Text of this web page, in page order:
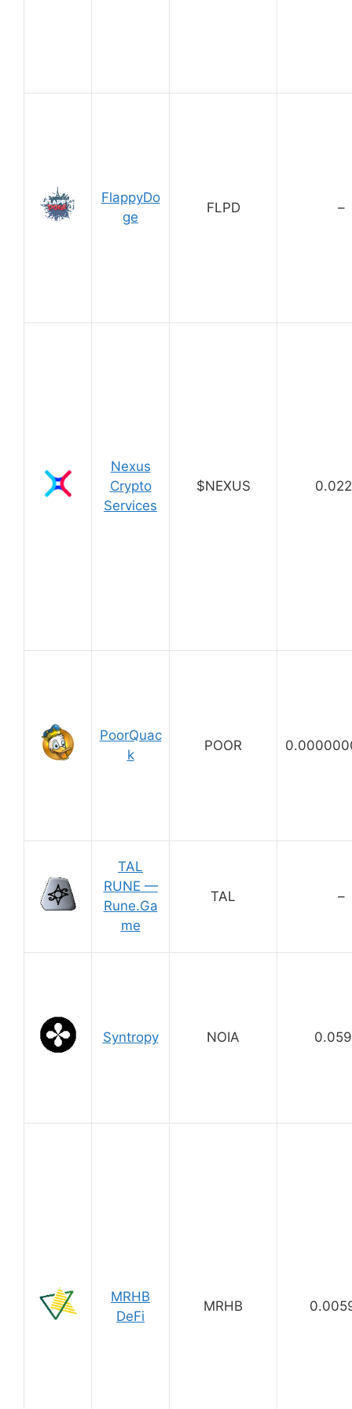
FlappyDo
ge
FLPD –
Nexus
Crypto
Services
$NEXUS
PoorQuac
k
POOR
TAL
RUNE —
Rune.Ga
me
TAL –
Syntropy NOIA
MRHB
DeFi
MRHB